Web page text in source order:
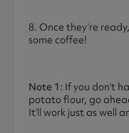
8. Once they’re
some coffee!
Note 1: If you don’t
potato flour, go
It’ll work just as well